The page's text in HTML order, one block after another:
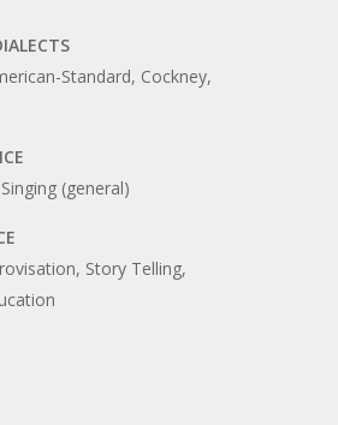
Standard, Cockney,
(general)
Story Telling,